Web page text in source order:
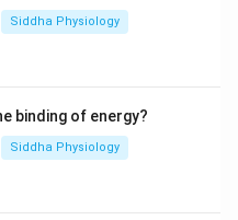
Siddha Physiology
binding of energy?
Siddha Physiology